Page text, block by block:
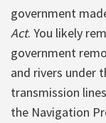
government
Act. You likely
government
and rivers under
transmission
the Navigation